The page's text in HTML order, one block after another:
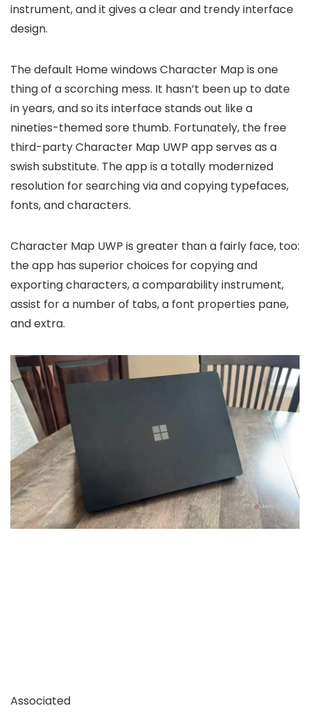
instrument, and it gives a clear and trendy interface
design.
The default Home windows Character Map is one
thing of a scorching mess. It hasn’t been up to date
in years, and so its interface stands out like a
nineties-themed sore thumb. Fortunately, the free
third-party Character Map UWP app serves as a
swish substitute. The app is a totally modernized
resolution for searching via and copying typefaces,
fonts, and characters.
Character Map UWP is greater than a fairly face, too:
the app has superior choices for copying and
exporting characters, a comparability instrument,
assist for a number of tabs, a font properties pane,
and extra.
Associated